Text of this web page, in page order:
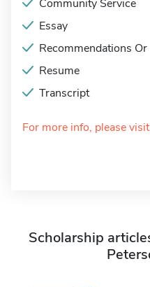
Community Service
Essay
Recommendations Or
Resume
Transcript
For more info, please
Scholarship